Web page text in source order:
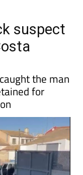
suspect
the man
for